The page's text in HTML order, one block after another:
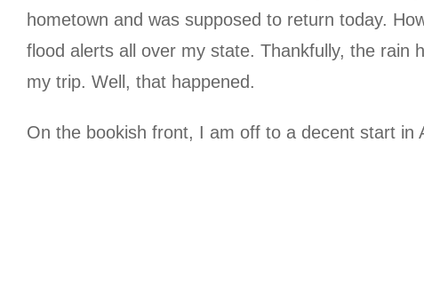
hometown and was supposed to return today.
flood alerts all over my state. Thankfully, the rain
my trip. Well, that happened.
On the bookish front, I am off to a decent start in